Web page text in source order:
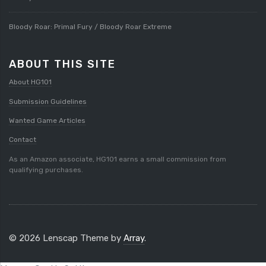
Bloody Roar: Primal Fury / Bloody Roar Extreme
ABOUT THIS SITE
About HG101
Submission Guidelines
Wanted Game Articles
Contact
As an Amazon associate, HG101 earns a small commission from
qualifying purchases.
© 2026 Lenscap Theme by Array.